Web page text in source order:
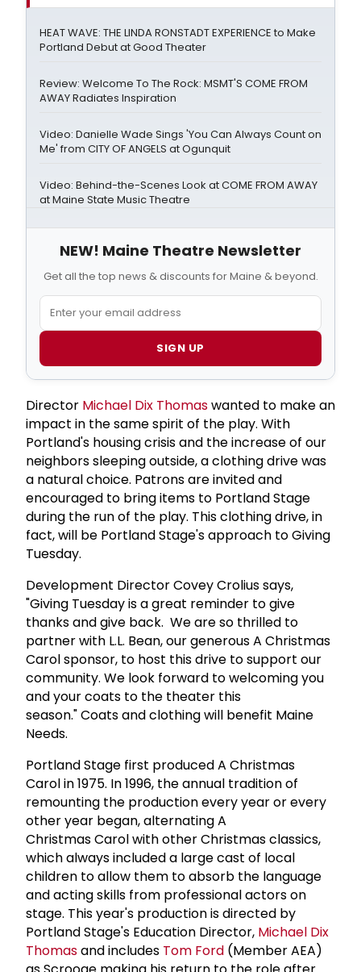
HEAT WAVE: THE LINDA RONSTADT EXPERIENCE to Make
Portland Debut at Good Theater
Review: Welcome To The Rock: MSMT'S COME FROM
AWAY Radiates Inspiration
Video: Danielle Wade Sings 'You Can Always Count on
Me' from CITY OF ANGELS at Ogunquit
Video: Behind-the-Scenes Look at COME FROM AWAY
at Maine State Music Theatre
NEW! Maine Theatre Newsletter
Get all the top news & discounts for Maine & beyond.
SIGN UP
Director Michael Dix Thomaswanted to make an
impact in the same spirit of the play. With
Portland's housing crisis and the increase of our
neighbors sleeping outside, a clothing drive was
a natural choice. Patrons are invited and
encouraged to bring items to Portland Stage
during the run of the play. This clothing drive, in
fact, will be Portland Stage's approach to Giving
Tuesday.
Development Director Covey Crolius says,
"Giving Tuesday is a great reminder to give
thanks and give back. We are so thrilled to
partner with L.L. Bean, our generous A Christmas
Carol sponsor, to host this drive to support our
community. We look forward to welcoming you
and your coats to the theater this
season." Coats and clothing will benefit Maine
Needs.
Portland Stage first produced A Christmas
Carol in 1975. In 1996, the annual tradition of
remounting the production every year or every
other year began, alternating A
Christmas Carol with other Christmas classics,
which always included a large cast of local
children to allow them to absorb the language
and acting skills from professional actors on
stage. This year's production is directed by
Portland Stage's Education Director, Michael Dix
Thomasand includes Tom Ford (Member AEA)